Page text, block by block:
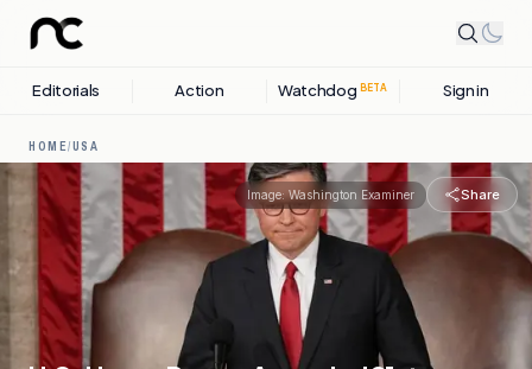
Editorials Action Watchdog BETA Sign in
HOME/USA
Image: Washington Examiner Share